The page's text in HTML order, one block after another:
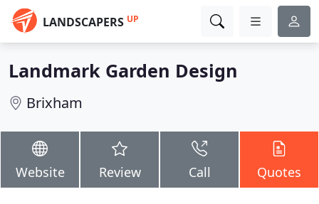
LANDSCAPERS UP
Landmark Garden Design
Brixham
Website Review Call Quotes